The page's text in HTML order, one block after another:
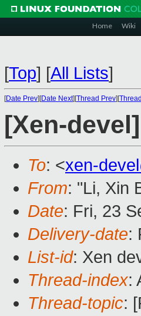
Home Wiki
[Top] [All Lists]
[Date Prev][Date Next][Thread Prev][
[Xen-
To: <xen-
From: "Li, Xin
Date: Fri, 23
Delivery-date:
List-id: Xen
Thread-index:
Thread-topic: